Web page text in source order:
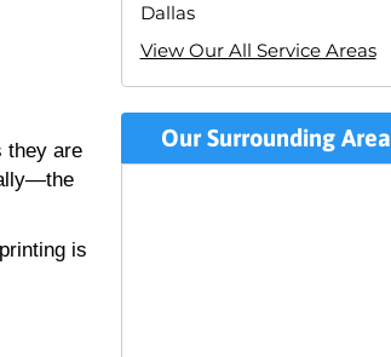
they are
is
Dallas
View Our All Service Areas
Our Surrounding Area